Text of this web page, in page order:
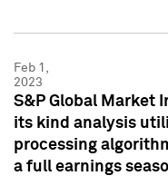
Feb 1,
2023
S&P Global Market
its kind analysis
processing
a full earnings